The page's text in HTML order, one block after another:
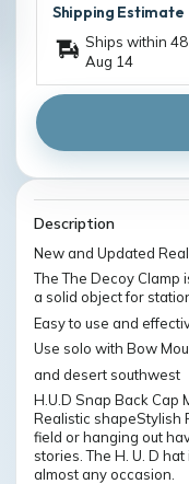
Shipping Estimate
Ships within
Aug 14
Description
New and Updated
The The Decoy Clamp
a solid object for
Easy to use and
Use solo with Bow
and desert southwest
H.U.D Snap Back Cap
Realistic shapeStylish
field or hanging out
stories. The H. U. D
almost any occasion.